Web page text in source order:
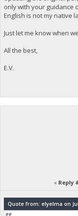
only with your guidance
English is not my native
Just let me know when
All the best,
E.V.
« Reply
Quote from: elyelma on